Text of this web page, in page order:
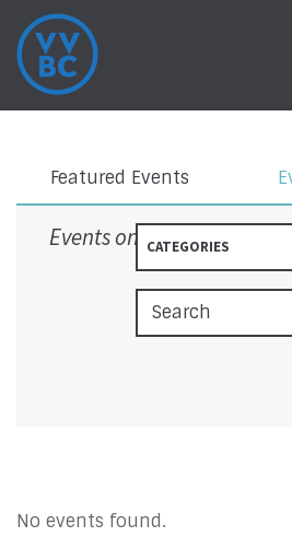
Featured Events
Events on 6/24/2025
CATEGORIES
No events found.